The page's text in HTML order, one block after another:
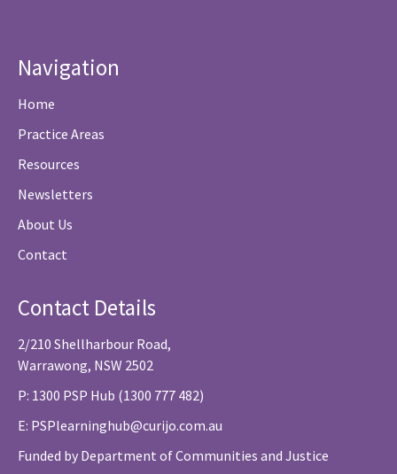
Navigation
Home
Practice Areas
Resources
Newsletters
About Us
Contact
Contact Details
2/210 Shellharbour Road,
Warrawong, NSW 2502
P: 1300 PSP Hub (1300 777 482)
E: PSPlearninghub@curijo.com.au
Funded by Department of Communities and Justice